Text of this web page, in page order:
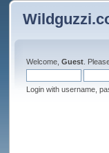
Welcome,Guest .
Login with username,